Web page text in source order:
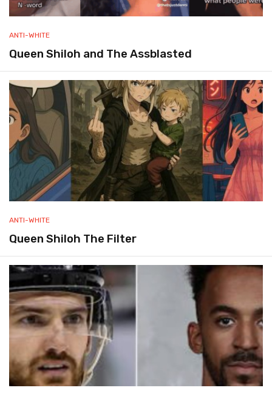
ANTI-WHITE
Queen Shiloh and The Assblasted
ANTI-WHITE
Queen Shiloh The Filter